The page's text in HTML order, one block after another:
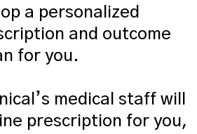
a personalized
and outcome
for you.
medical staff will
prescription for you,